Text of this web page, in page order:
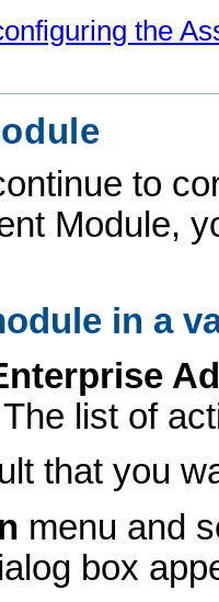
the
to
Module,
in a
list of
that you
menu and
box